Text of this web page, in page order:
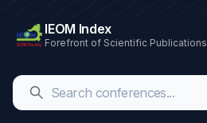
IEOM Index
Forefront of Scientific Publications